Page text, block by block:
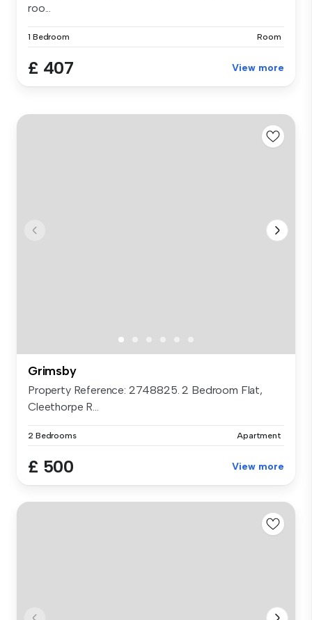
roo...
1 Bedroom Room
£ 407 View more
Grimsby
Property Reference: 2748825. 2 Bedroom Flat,
Cleethorpe R...
2 Bedrooms Apartment
£ 500 View more